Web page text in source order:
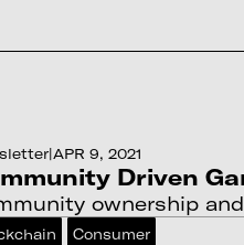
|APR 9, 2021
Driven
ownership
Consumer